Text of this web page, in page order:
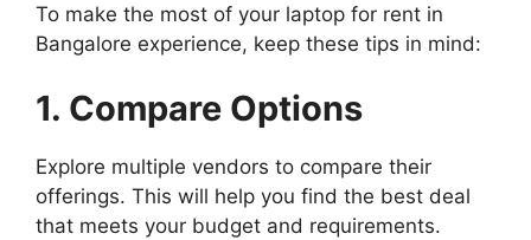
To make the most of your laptop for rent in
Bangalore experience, keep these tips in mind:
1. Compare Options
Explore multiple vendors to compare their
offerings. This will help you find the best deal
that meets your budget and requirements.